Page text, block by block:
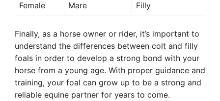
Female Mare Filly
Finally, as a horse owner or rider, it’s important to
understand the differences between colt and filly
foals in order to develop a strong bond with your
horse from a young age. With proper guidance and
training, your foal can grow up to be a strong and
reliable equine partner for years to come.